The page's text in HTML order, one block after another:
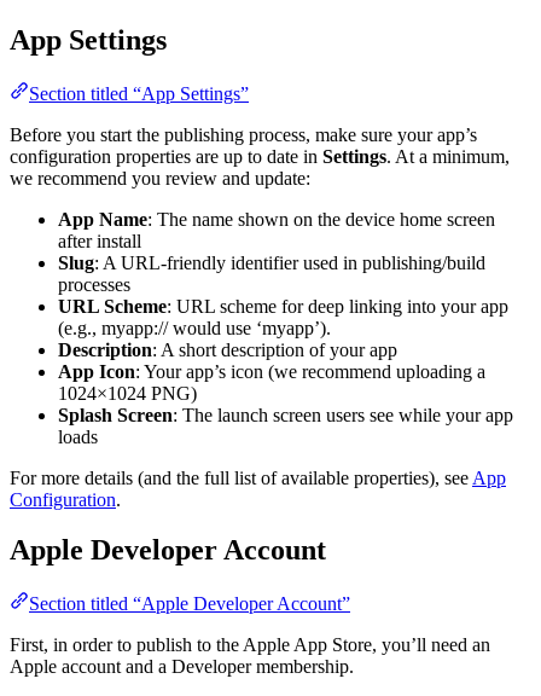
App Settings
Section titled “App Settings”
Before you start the publishing process, make sure your app’s
configuration properties are up to date in Settings. At a minimum,
we recommend you review and update:
App Name: The name shown on the device home screen
after install
Slug: A URL-friendly identifier used in publishing/build
processes
URL Scheme: URL scheme for deep linking into your app
(e.g., myapp:// would use ‘myapp’).
Description: A short description of your app
App Icon: Your app’s icon (we recommend uploading a
1024×1024 PNG)
Splash Screen: The launch screen users see while your app
loads
For more details (and the full list of available properties), see App
Configuration.
Apple Developer Account
Section titled “Apple Developer Account”
First, in order to publish to the Apple App Store, you’ll need an
Apple account and a Developer membership.